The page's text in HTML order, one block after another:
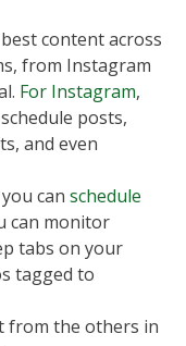
content across
from Instagram
For Instagram,
posts,
and even
can schedule
can monitor
tabs on your
tagged to
from the others in